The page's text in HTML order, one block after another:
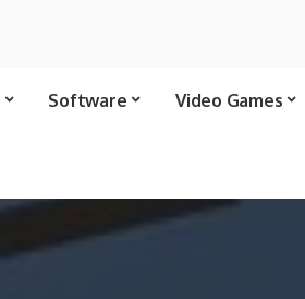
Software Video Games